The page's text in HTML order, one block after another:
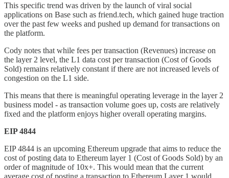
This specific trend was driven by the launch of viral social
applications on Base such as friend.tech, which gained huge traction
over the past few weeks and pushed up demand for transactions on
the platform.
Cody notes that while fees per transaction (Revenues) increase on
the layer 2 level, the L1 data cost per transaction (Cost of Goods
Sold) remains relatively constant if there are not increased levels of
congestion on the L1 side.
This means that there is meaningful operating leverage in the layer 2
business model - as transaction volume goes up, costs are relatively
fixed and the platform enjoys higher overall operating margins.
EIP 4844
EIP 4844 is an upcoming Ethereum upgrade that aims to reduce the
cost of posting data to Ethereum layer 1 (Cost of Goods Sold) by an
order of magnitude of 10x+. This would mean that the current
average cost of posting a transaction to Ethereum Layer 1 would